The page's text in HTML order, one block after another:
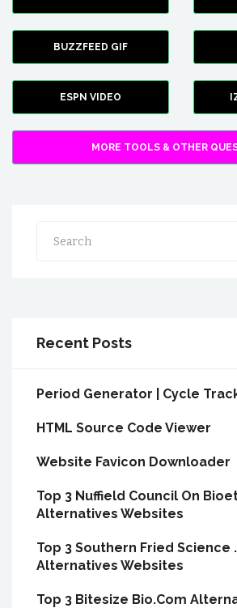
BUZZFEED GIF
ESPN VIDEO
MORE TOOLS & OTHER
Search
Recent Posts
Period Generator | Cycle
HTML Source Code Viewer
Website Favicon Downloader
Top 3 Nuffield Council On
Alternatives Websites
Top 3 Southern Fried Science
Alternatives Websites
Top 3 Bitesize Bio.Com